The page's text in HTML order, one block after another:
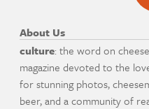
About Us
culture: the word on
magazine devoted to the
for stunning photos,
beer, and a community of